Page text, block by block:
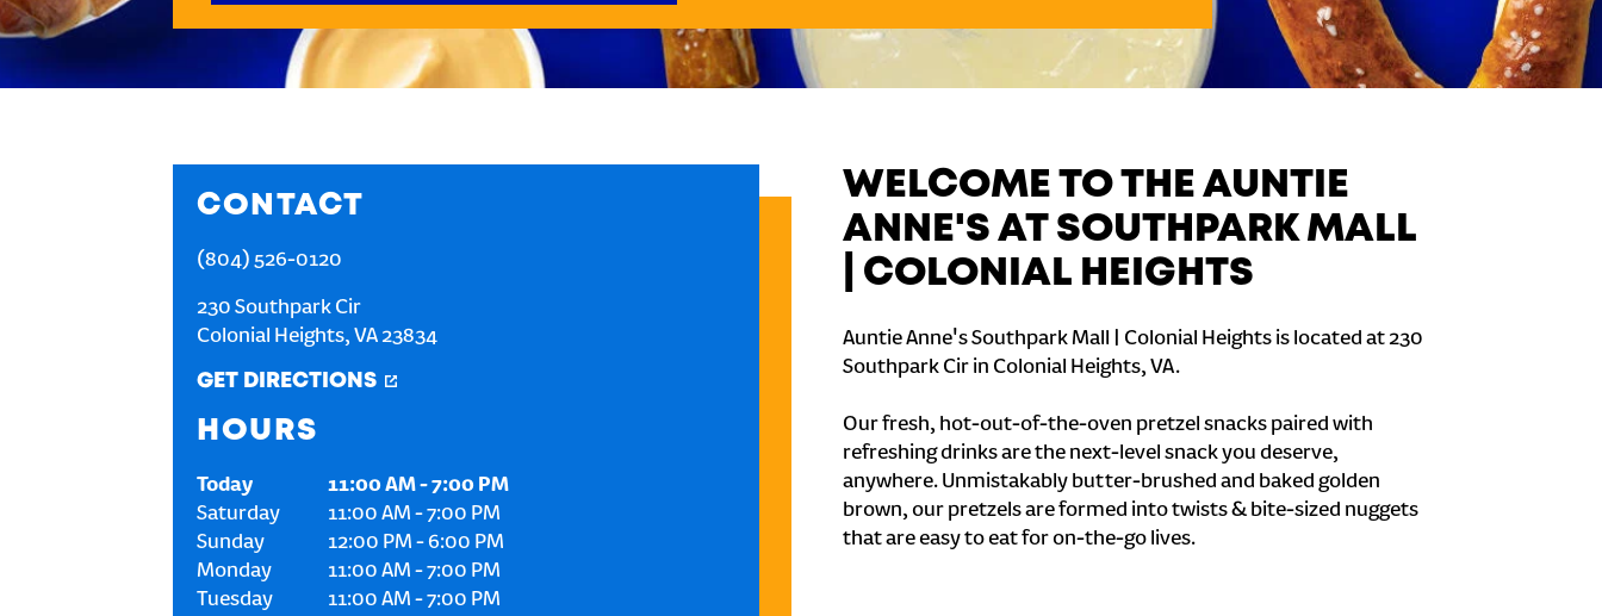
CONTACT
(804) 526-0120
230 Southpark Cir
Colonial Heights, VA 23834
GET DIRECTIONS
HOURS
Today 11:00 AM-7:00 PM
Saturday
11:00 AM -7:00 PM
Sunday
12:00 PM -6:00 PM
Monday
11:00 AM -7:00 PM
Tuesday
11:00 AM -7:00 PM
WELCOME TO THE AUNTIE
ANNE'S AT SOUTHPARK MALL
| COLONIAL HEIGHTS
Auntie Anne's Southpark Mall | Colonial Heights is located at 230
Southpark Cir in Colonial Heights, VA.
Our fresh, hot-out-of-the-oven pretzel snacks paired with
refreshing drinks are the next-level snack you deserve,
anywhere. Unmistakably butter-brushed and baked golden
brown, our pretzels are formed into twists & bite-sized nuggets
that are easy to eat for on-the-go lives.